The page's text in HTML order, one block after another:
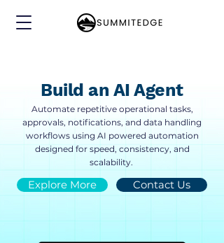
Build an AI Agent
Automate repetitive operational tasks,
approvals, notifications, and data handling
workflows using AI powered automation
designed for speed, consistency, and
scalability.
Explore More Contact Us